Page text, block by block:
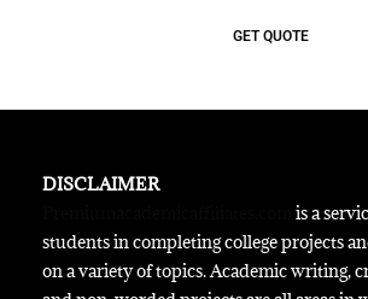
GET QUOTE
DISCLAIMER
is a
students in completing college projects
on a variety of topics. Academic writing,